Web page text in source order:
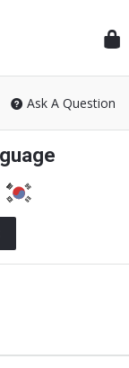
Ask A Question